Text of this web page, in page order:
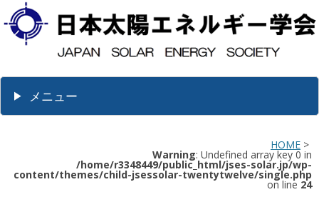
メニュー
HOME >
Warning: Undefined array key 0 in
/home/r3348449/public_html/jses-solar.jp/wp-
content/themes/child-jsessolar-twentytwelve/single.php
on line 24